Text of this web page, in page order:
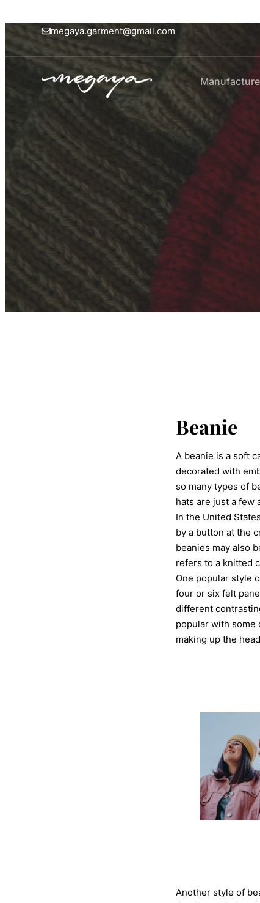
megaya.garment@gmail.com
Manufacture
Beanie
A beanie is a soft
decorated with
so many types of
hats are just a few
In the United
by a button at the
beanies may also
refers to a knitted
One popular style
four or six felt
different
popular with some
making up the
Another style of